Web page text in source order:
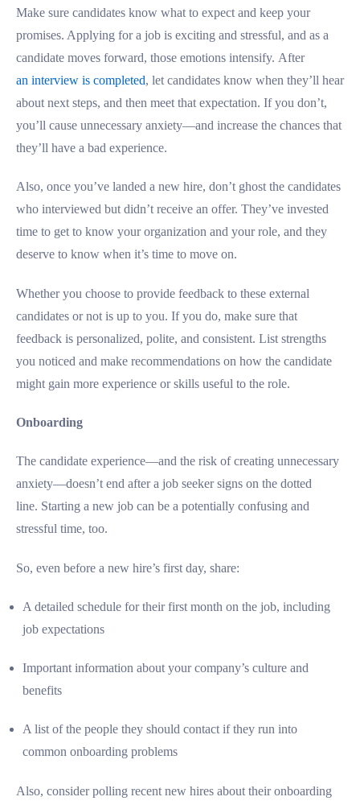
Make sure candidates know what to expect and keep your
promises. Applying for a job is exciting and stressful, and as a
candidate moves forward, those emotions intensify. After
an interview is completed, let candidates know when they’ll hear
about next steps, and then meet that expectation. If you don’t,
you’ll cause unnecessary anxiety—and increase the chances that
they’ll have a bad experience.
Also, once you’ve landed a new hire, don’t ghost the candidates
who interviewed but didn’t receive an offer. They’ve invested
time to get to know your organization and your role, and they
deserve to know when it’s time to move on.
Whether you choose to provide feedback to these external
candidates or not is up to you. If you do, make sure that
feedback is personalized, polite, and consistent. List strengths
you noticed and make recommendations on how the candidate
might gain more experience or skills useful to the role.
Onboarding
The candidate experience—and the risk of creating unnecessary
anxiety—doesn’t end after a job seeker signs on the dotted
line. Starting a new job can be a potentially confusing and
stressful time, too.
So, even before a new hire’s first day, share:
A detailed schedule for their first month on the job, including
job expectations
Important information about your company’s culture and
benefits
A list of the people they should contact if they run into
common onboarding problems
Also, consider polling recent new hires about their onboarding